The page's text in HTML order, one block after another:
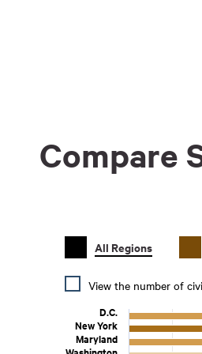
Compare
All Regions
View the number of
D.C.
New York
Maryland